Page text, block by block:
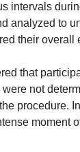
intervals
analyzed to
their overall
that
not
procedure.
moment